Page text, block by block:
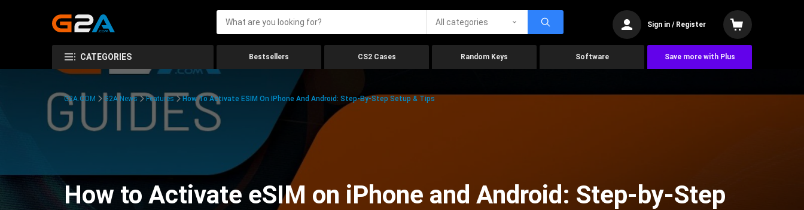
All categories Sign in / Register
CATEGORIES Bestsellers CS2 Cases Random Keys Software Save more with Plus
G2A.COM G2A News Features How To Activate ESIM On IPhone And Android: Step-By-Step Setup & Tips
How to Activate eSIM on iPhone and Android: Step-by-Step